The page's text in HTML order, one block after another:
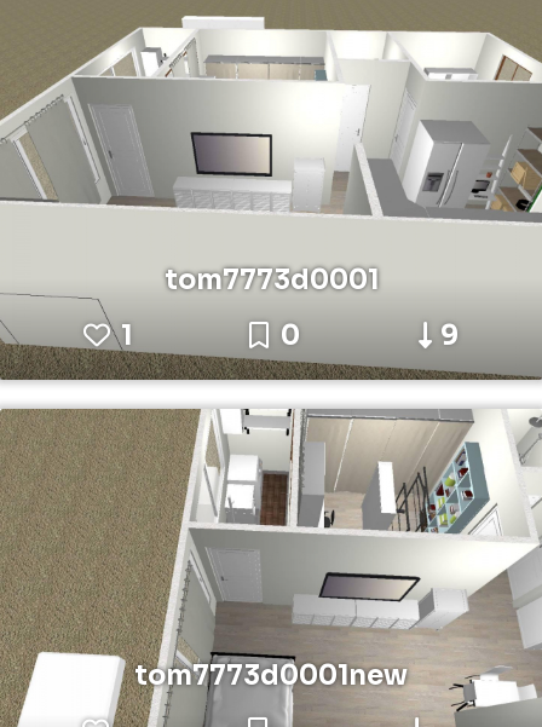
tom7773d0001
1
0 9
tom7773d0001new